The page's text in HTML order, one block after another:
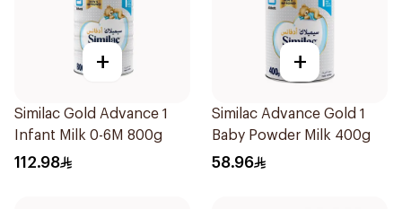
+
Similac Gold Advance 1
Infant Milk 0-6M 800g
112.98
+
Similac Advance Gold 1
Baby Powder Milk 400g
58.96